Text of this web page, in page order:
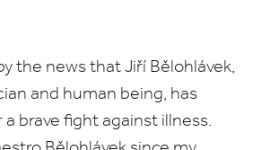
the news that Jiří Bělohlávek,
and human being, has
brave fight against illness.